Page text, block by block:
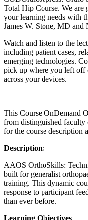
Total Hip Course. We are
your learning needs with
James W. Stone, MD
Watch and listen to the
including patient cases,
emerging technologies.
pick up where you left off
across your devices.
This Course OnDemand
from distinguished faculty
for the course description
Description:
AAOS OrthoSkills:
built for generalist
training. This dynamic
response to participant
than ever before.
Learning Objectives